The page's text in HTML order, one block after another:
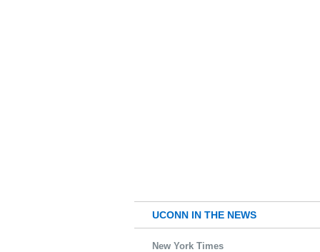
UCONN IN THE NEWS
New York Times